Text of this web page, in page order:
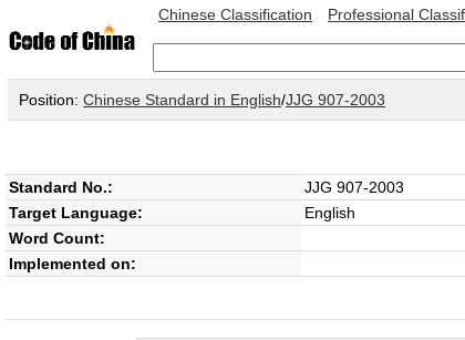
Chinese Classification Professional
Position: Chinese Standard in English/JJG 907-2003
Standard No.: JJG 907-2003
Target Language:
English
Word Count:
Implemented on: